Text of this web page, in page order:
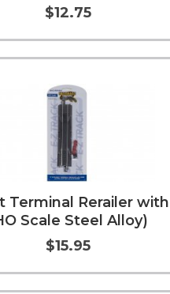
Cart More
$12.75
Cart More
Terminal Rerailer
Scale Steel Alloy)
$15.95